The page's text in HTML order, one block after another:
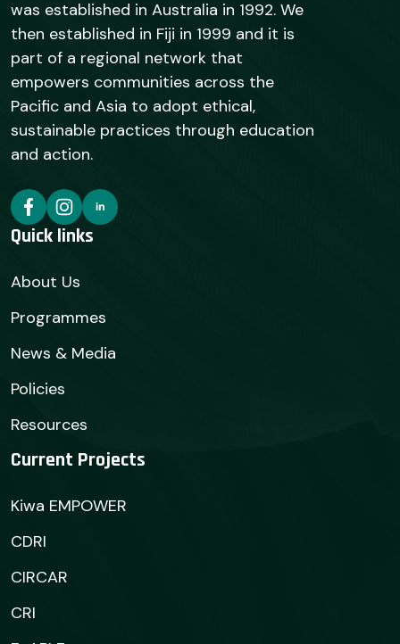
was established in Australia in 1992. We
then established in Fiji in 1999 and it is
part of a regional network that
empowers communities across the
Pacific and Asia to adopt ethical,
sustainable practices through education
and action.
Quick links
About Us
Programmes
News & Media
Policies
Resources
Current Projects
Kiwa EMPOWER
CDRI
CIRCAR
CRI